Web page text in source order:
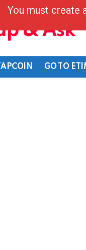
& Ask
GO TO
You must create